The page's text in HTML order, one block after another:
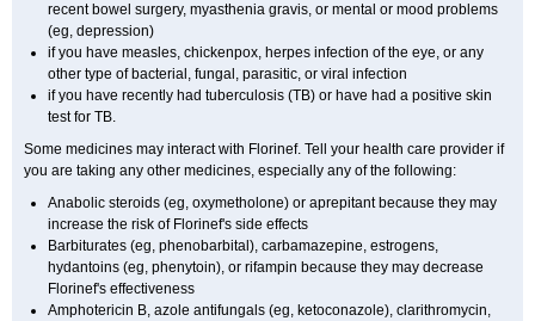
recent bowel surgery, myasthenia gravis, or mental or mood problems
(eg, depression)
if you have measles, chickenpox, herpes infection of the eye, or any
other type of bacterial, fungal, parasitic, or viral infection
if you have recently had tuberculosis (TB) or have had a positive skin
test for TB.
Some medicines may interact with Florinef. Tell your health care provider if
you are taking any other medicines, especially any of the following:
Anabolic steroids (eg, oxymetholone) or aprepitant because they may
increase the risk of Florinef's side effects
Barbiturates (eg, phenobarbital), carbamazepine, estrogens,
hydantoins (eg, phenytoin), or rifampin because they may decrease
Florinef's effectiveness
Amphotericin B, azole antifungals (eg, ketoconazole), clarithromycin,